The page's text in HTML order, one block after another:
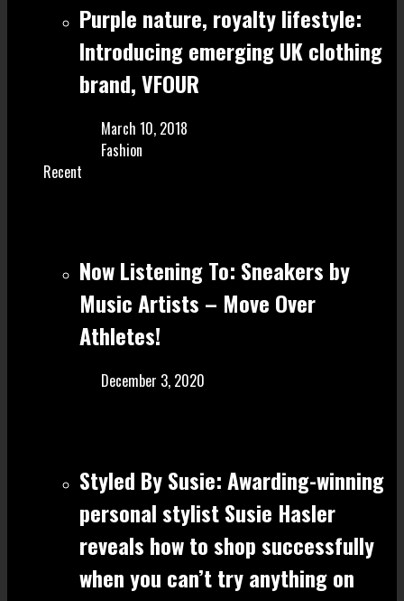
Purple nature, royalty lifestyle:
Introducing emerging UK clothing
brand, VFOUR
March 10, 2018
Fashion
Recent
Now Listening To: Sneakers by
Music Artists – Move Over
Athletes!
December 3, 2020
Styled By Susie: Awarding-winning
personal stylist Susie Hasler
reveals how to shop successfully
when you can’t try anything on